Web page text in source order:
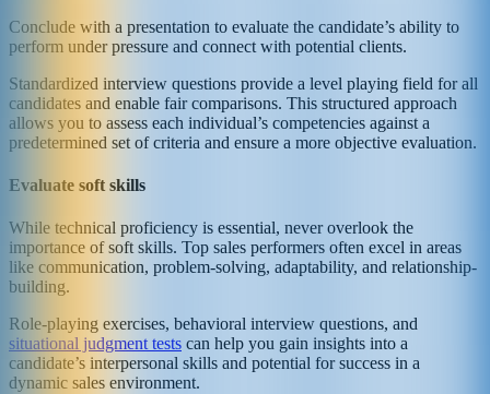
Conclude with a presentation to evaluate the candidate’s ability to
perform under pressure and connect with potential clients.
Standardized interview questions provide a level playing field for all
candidates and enable fair comparisons. This structured approach
allows you to assess each individual’s competencies against a
predetermined set of criteria and ensure a more objective evaluation.
Evaluate soft skills
While technical proficiency is essential, never overlook the
importance of soft skills. Top sales performers often excel in areas
like communication, problem-solving, adaptability, and relationship-
building.
Role-playing exercises, behavioral interview questions, and
situational judgment tests can help you gain insights into a
candidate’s interpersonal skills and potential for success in a
dynamic sales environment.